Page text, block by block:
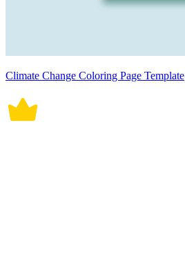
Climate Change Coloring Page Template